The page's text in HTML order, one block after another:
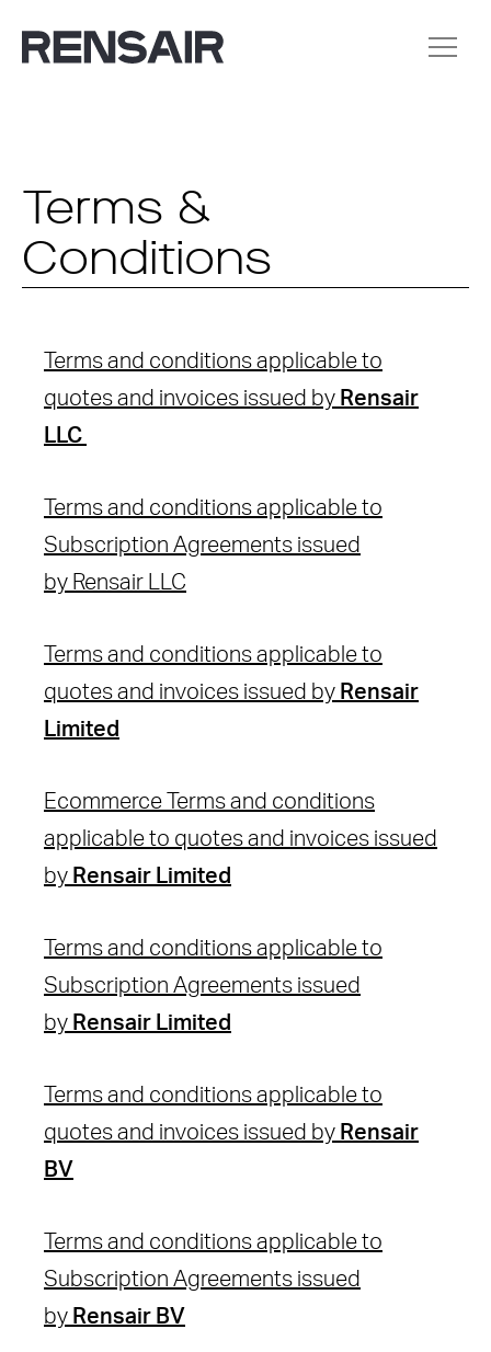
Terms &
Conditions
Terms and conditions applicable to
quotes and invoices issued by Rensair
LLC
Terms and conditions applicable to
Subscription Agreements issued
by Rensair LLC
Terms and conditions applicable to
quotes and invoices issued by Rensair
Limited
Ecommerce Terms and conditions
applicable to quotes and invoices issued
by Rensair Limited
Terms and conditions applicable to
Subscription Agreements issued
by Rensair Limited
Terms and conditions applicable to
quotes and invoices issued by Rensair
BV
Terms and conditions applicable to
Subscription Agreements issued
by Rensair BV